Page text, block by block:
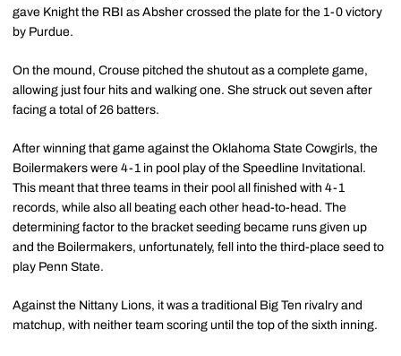
gave Knight the RBI as Absher crossed the plate for the 1-0 victory
by Purdue.
On the mound, Crouse pitched the shutout as a complete game,
allowing just four hits and walking one. She struck out seven after
facing a total of 26 batters.
After winning that game against the Oklahoma State Cowgirls, the
Boilermakers were 4-1 in pool play of the Speedline Invitational.
This meant that three teams in their pool all finished with 4-1
records, while also all beating each other head-to-head. The
determining factor to the bracket seeding became runs given up
and the Boilermakers, unfortunately, fell into the third-place seed to
play Penn State.
Against the Nittany Lions, it was a traditional Big Ten rivalry and
matchup, with neither team scoring until the top of the sixth inning.